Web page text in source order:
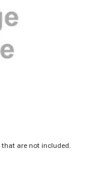
are not included.